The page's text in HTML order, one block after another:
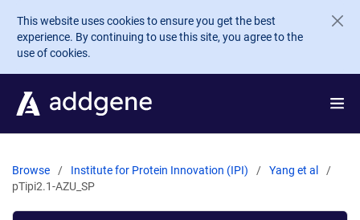
Skip to main content
This website uses cookies to ensure you get the best
experience. By continuing to use this site, you agree to the
use of cookies.
Browse Institute for Protein Innovation (IPI)
Yang et al
pTipi2.1-AZU_SP